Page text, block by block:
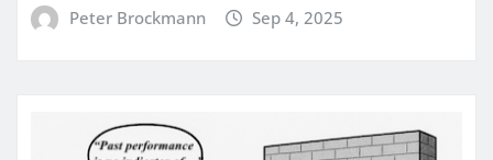
Peter Brockmann Sep 4, 2025